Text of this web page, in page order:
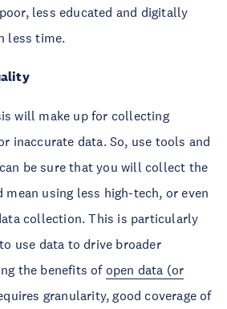
less educated and digitally
less time.
will make up for collecting
inaccurate data. So, use tools and
be sure that you will collect the
using less high-tech, or even
collection. This is particularly
use data to drive broader
the benefits of open data (or
granularity, good coverage of